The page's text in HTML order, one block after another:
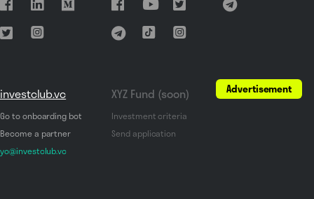
investclub.vc
Go to onboarding bot
Become a partner
yo@investclub.vc
XYZ Fund (soon)
Investment criteria
Send application
Advertisement